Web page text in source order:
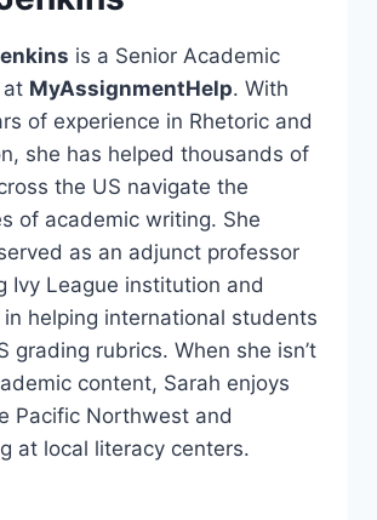
is a Senior Academic
at MyAssignmentHelp. With
of experience in Rhetoric and
she has helped thousands of
the US navigate the
of academic writing. She
as an adjunct professor
Ivy League institution and
in helping international students
grading rubrics. When she isn’t
content, Sarah enjoys
Pacific Northwest and
at local literacy centers.